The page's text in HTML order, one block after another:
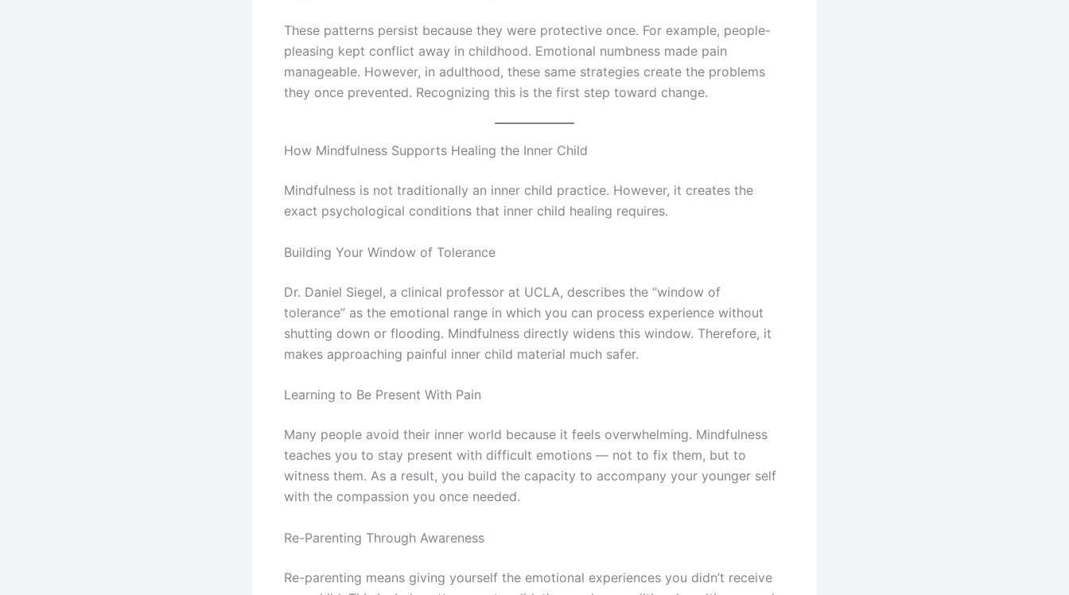
These patterns persist because they were protective once. For example, people-
pleasing kept conflict away in childhood. Emotional numbness made pain
manageable. However, in adulthood, these same strategies create the problems
they once prevented. Recognizing this is the first step toward change.
How Mindfulness Supports Healing the Inner Child
Mindfulness is not traditionally an inner child practice. However, it creates the
exact psychological conditions that inner child healing requires.
Building Your Window of Tolerance
Dr. Daniel Siegel, a clinical professor at UCLA, describes the “window of
tolerance” as the emotional range in which you can process experience without
shutting down or flooding. Mindfulness directly widens this window. Therefore, it
makes approaching painful inner child material much safer.
Learning to Be Present With Pain
Many people avoid their inner world because it feels overwhelming. Mindfulness
teaches you to stay present with difficult emotions — not to fix them, but to
witness them. As a result, you build the capacity to accompany your younger self
with the compassion you once needed.
Re-Parenting Through Awareness
Re-parenting means giving yourself the emotional experiences you didn’t receive